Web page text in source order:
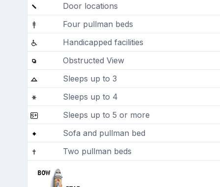
Door locations
Four pullman beds
Handicapped facilities
Obstructed View
Sleeps up to 3
Sleeps up to 4
Sleeps up to 5 or more
Sofa and pullman bed
Two pullman beds